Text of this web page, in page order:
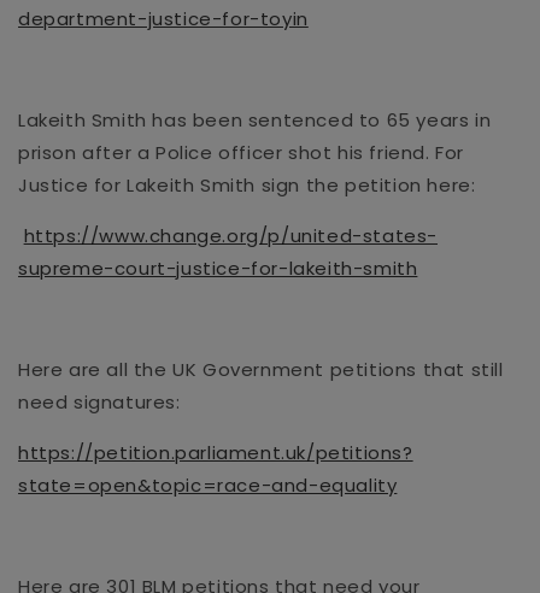
department-justice-for-toyin
Lakeith Smith has been sentenced to 65 years in
prison after a Police officer shot his friend. For
Justice for Lakeith Smith sign the petition here:
https://www.change.org/p/united-states-
supreme-court-justice-for-lakeith-smith
Here are all the UK Government petitions that still
need signatures:
https://petition.parliament.uk/petitions?
state=open&topic=race-and-equality
Here are 301 BLM petitions that need your